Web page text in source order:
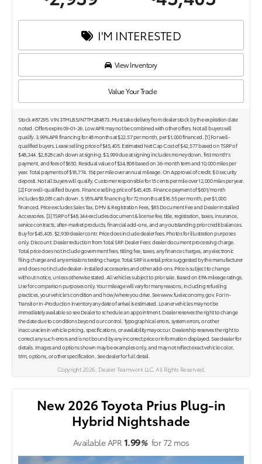
I'M INTERESTED
View Inventory
Value Your Trade
Stock #87295. VIN 3TMLB5JN7TM284873. Must take delivery from dealer stock by the expiration date
noted. Offers expire 09-01-26. Low APR may not be combined with other offers. Not all buyers will
qualify. 3.99% APR financing for 48 months at $22.57 per month, per $1,000 financed. [1] For well-
qualified buyers. Lease selling price of $45,405. Estimated Net Cap Cost of $42,577 based on TSRP of
$48,344. $2,828 cash down at signing. $3,999 due at signing includes money down, first month's
payment, and fees of $650. Residual value of $34,808 based on 36-month term and 10,000 miles per
year. Total payments of $18,774. 15¢ per mile over annual mileage. On Approval of credit. $ 0 security
deposit. Not all buyers will qualify. Customer responsible for 15 cents per mile over 12,000 miles per year.
[2] For well-qualified buyers. Finance selling price of $45,405. Finance payment of $601/month
includes $9,081 cash down. 5.95% APR financing for 72 months at $16.55 per month, per $1,000
financed. Price excludes Sales Tax, DMV & Registration Fees, $85 Document Fee and Dealer Installed
Accessories. [3] TSRP of $48,344 excludes document & license fee, title, registration, taxes, insurance,
service contracts, after-market products, financial add-ons, and any outstanding prior credit balances.
Buy for $45,405. $2,939 dealer contr. Price does include dealer fees. Photos for illustration purposes
only. Discount: Dealer reduction from Total SRP. Dealer Fees: dealer document processing charge.
Total price does not include government fees, titling fee, taxes, any finance charges, any electronic
filing charge and any emissions testing charge. Total SRP is a retail price suggested by the manufacturer
and does not include dealer- installed accessories and other add-ons. Price is subject to change
without notice, unless otherwise stated. All vehicles subject to prior sale. Based on EPA mileage ratings.
Use for comparison purposes only. Your mileage will vary for many reasons, including refueling
practices, your vehicle's condition and how/where you drive. See www.fueleconomy.gov. For In-
Transit or In-Production inventory any date of arrival is estimated. Loaner vehicles may not be
immediately available so see Dealer to schedule an appointment. Dealer reserves the right to change
the date due to conditions beyond our control. Typographical errors, system errors, or other
inaccuracies in vehicle pricing, specifications, or availability may occur. Dealership reserves the right to
correct any such errors and is not bound by any incorrect price or information displayed. See dealer for
details. Images and options shown may be examples only, and may not reflect exact vehicle color,
trim, options, or other specification. See dealer for full detail.
Copyright 2026, Dealer Teamwork LLC. All Rights Reserved.
New 2026 Toyota Prius Plug-in
Hybrid Nightshade
Available APR 1.99%for72 mos